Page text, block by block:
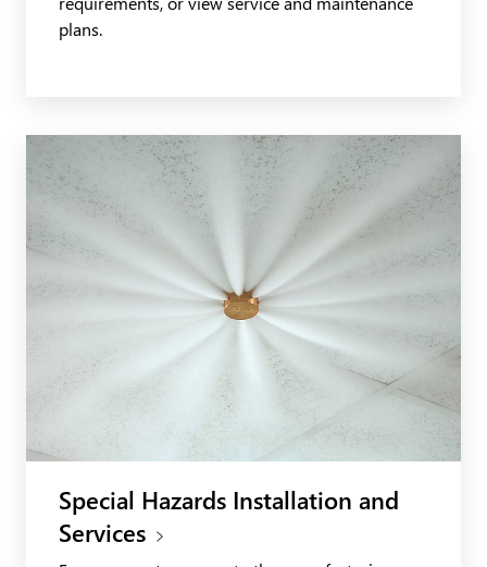
plans.
Special Hazards Installation and
Services